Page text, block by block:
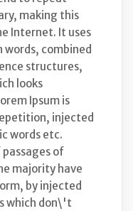
making this
Internet. It uses
combined
structures,
looks
Ipsum is
injected
words etc.
of
majority have
by injected
which don\'t